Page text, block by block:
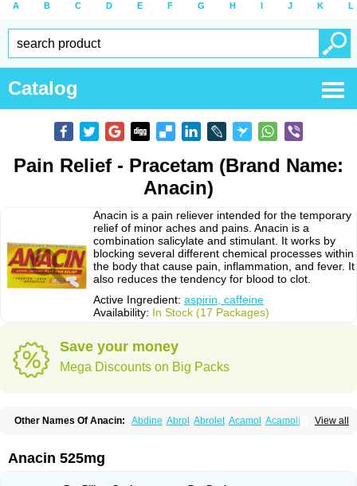
A B C D E F G H I J K L
Catalog
Pain Relief - Pracetam (Brand Name:
Anacin)
Anacin is a pain reliever intended for the temporary
relief of minor aches and pains. Anacin is a
combination salicylate and stimulant. It works by
blocking several different chemical processes within
the body that cause pain, inflammation, and fever. It
also reduces the tendency for blood to clot.
Active Ingredient: aspirin, caffeine
Availability: In Stock (17 Packages)
Save your money
Mega Discounts on Big Packs
View all
Other Names Of Anacin: Abdine Abrol Abrolet Acamol Acamoli
Acetamol Acetazone forte
Adol Adolef Adorem
Anacin 525mg